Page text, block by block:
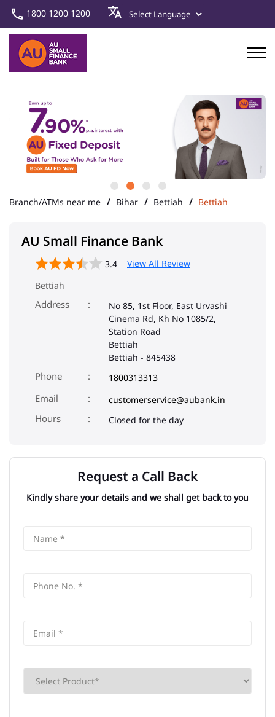
1800 1200 1200
Branch/ATMs near me Bihar Bettiah Bettiah
AU Small Finance Bank
3.4
View All Review
Bettiah
Address
No 85, 1st Floor, East Urvashi
Cinema Rd, Kh No 1085/2,
Station Road
Bettiah
Bettiah - 845438
Phone 1800313313
Email
customerservice@aubank.in
Closed for the day
Request a Call Back
Kindly share your details and we shall get back to you